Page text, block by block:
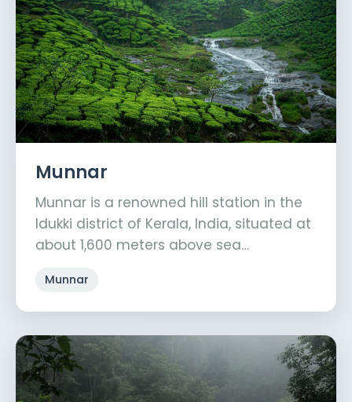
Munnar
Munnar is a renowned hill station in the
Idukki district of Kerala, India, situated at
about 1,600 meters above sea…
Munnar